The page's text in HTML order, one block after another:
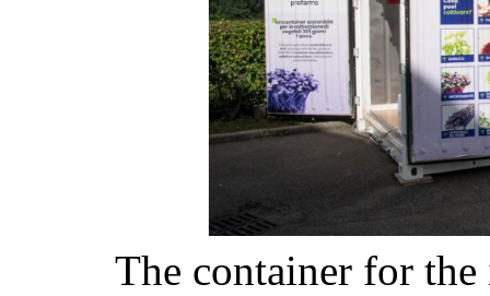
The container for